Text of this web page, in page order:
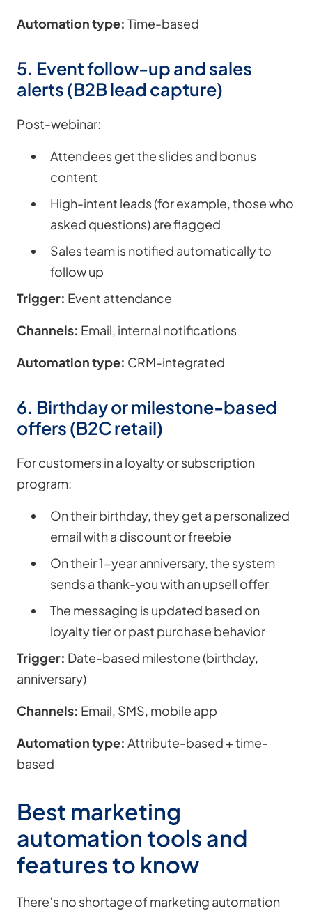
Automation type: Time-based
5. Event follow-up and sales
alerts (B2B lead capture)
Post-webinar:
Attendees get the slides and bonus
content
High-intent leads (for example, those who
asked questions) are flagged
Sales team is notified automatically to
follow up
Trigger: Event attendance
Channels: Email, internal notifications
Automation type: CRM-integrated
6. Birthday or milestone-based
offers (B2C retail)
For customers in a loyalty or subscription
program:
On their birthday, they get a personalized
email with a discount or freebie
On their 1-year anniversary, the system
sends a thank-you with an upsell offer
The messaging is updated based on
loyalty tier or past purchase behavior
Trigger: Date-based milestone (birthday,
anniversary)
Channels: Email, SMS, mobile app
Automation type: Attribute-based + time-
based
Best marketing
automation tools and
features to know
There’s no shortage of marketing automation